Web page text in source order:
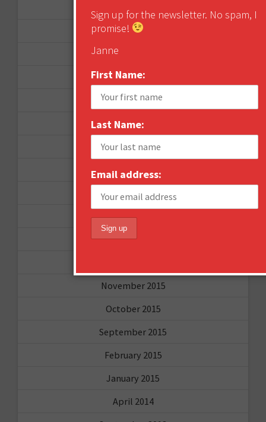
September 2017
August 2017
February 2017
December 2016
November 2016
October 2016
August 2016
June 2016
April 2016
March 2016
January 2016
November 2015
October 2015
September 2015
February 2015
January 2015
April 2014
Sign up for the newsletter. No spam, I
promise!
Janne
First Name:
Last Name:
Email address: